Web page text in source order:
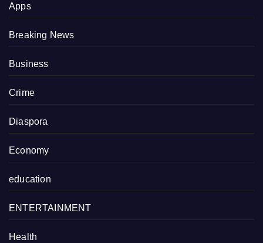
Apps
Breaking News
Business
Crime
Diaspora
Economy
education
ENTERTAINMENT
Health